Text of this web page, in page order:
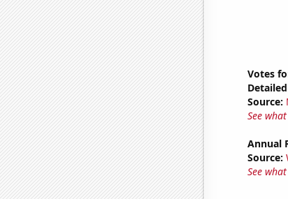
Votes
Source:
See
Annual
Source:
See